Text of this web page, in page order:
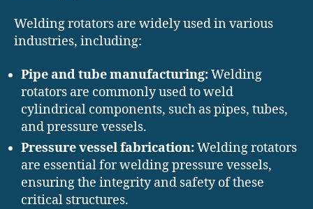
Welding rotators are widely used in various
industries, including:
Pipe and tube manufacturing:Welding
rotators are commonly used to weld
cylindrical components, such as pipes, tubes,
and pressure vessels.
Pressure vessel fabrication:Welding rotators
are essential for welding pressure vessels,
ensuring the integrity and safety of these
critical structures.